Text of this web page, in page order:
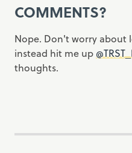
COMMENTS?
Nope. Don't worry about
instead hit me up
thoughts.